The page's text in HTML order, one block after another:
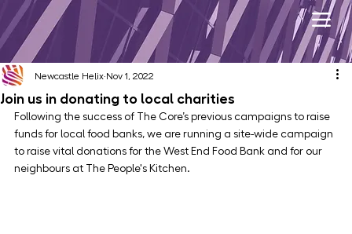
Join us in donating to local charities
Newcastle Helix Nov 1, 2022
Following the success of The Core’s previous campaigns to raise
funds for local food banks, we are running a site-wide campaign
to raise vital donations for the West End Food Bank and for our
neighbours at The People's Kitchen.